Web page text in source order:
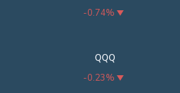
-0.74%
QQQ
-0.23%